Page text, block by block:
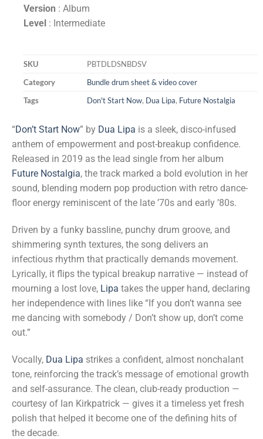
Version : Album
Level : Intermediate
SKU
PBTDLDSNBDSV
Category
Bundle drum sheet & video cover
Tags
Don't Start Now, Dua Lipa, Future Nostalgia
“Don’t Start Now” by Dua Lipa is a sleek, disco-infused
anthem of empowerment and post-breakup confidence.
Released in 2019 as the lead single from her album
Future Nostalgia, the track marked a bold evolution in her
sound, blending modern pop production with retro dance-
floor energy reminiscent of the late ’70s and early ’80s.
Driven by a funky bassline, punchy drum groove, and
shimmering synth textures, the song delivers an
infectious rhythm that practically demands movement.
Lyrically, it flips the typical breakup narrative — instead of
mourning a lost love, Lipa takes the upper hand, declaring
her independence with lines like “If you don’t wanna see
me dancing with somebody / Don’t show up, don’t come
out.”
Vocally, Dua Lipa strikes a confident, almost nonchalant
tone, reinforcing the track’s message of emotional growth
and self-assurance. The clean, club-ready production —
courtesy of Ian Kirkpatrick — gives it a timeless yet fresh
polish that helped it become one of the defining hits of
the decade.